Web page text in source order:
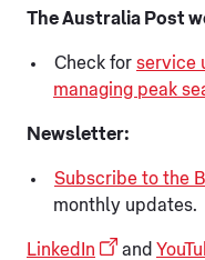
The Australia Post
Check for service
managing peak
Newsletter:
Subscribe to the
monthly updates.
LinkedIn and